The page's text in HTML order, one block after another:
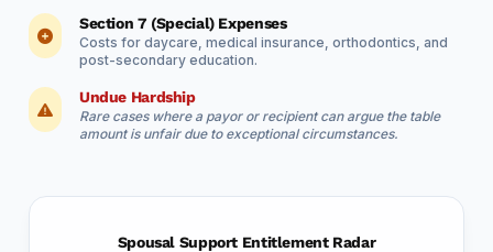
Section 7 (Special) Expenses
Costs for daycare, medical insurance, orthodontics, and
post-secondary education.
Undue Hardship
Rare cases where a payor or recipient can argue the table
amount is unfair due to exceptional circumstances.
Spousal Support Entitlement Radar